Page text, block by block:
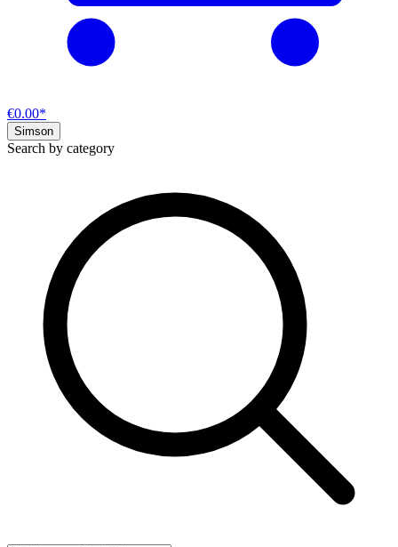
€0.00*
Simson
Search by category